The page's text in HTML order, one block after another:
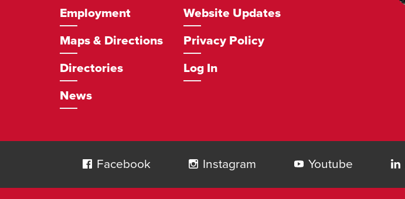
Employment
Maps & Directions
Directories
News
Website Updates
Privacy Policy
Log In
Navigation
Facebook Instagram Youtube